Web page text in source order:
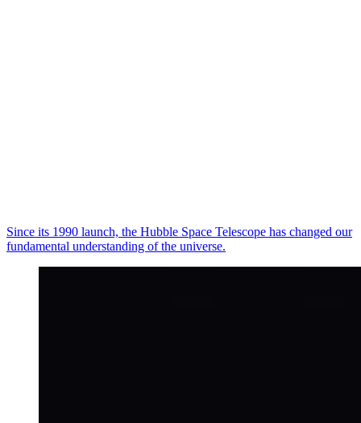
Since its 1990 launch, the Hubble Space Telescope has changed our
fundamental understanding of the universe.